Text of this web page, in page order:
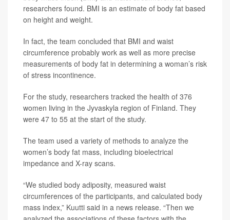
researchers found. BMI is an estimate of body fat based
on height and weight.
In fact, the team concluded that BMI and waist
circumference probably work as well as more precise
measurements of body fat in determining a woman’s risk
of stress incontinence.
For the study, researchers tracked the health of 376
women living in the Jyvaskyla region of Finland. They
were 47 to 55 at the start of the study.
The team used a variety of methods to analyze the
women’s body fat mass, including bioelectrical
impedance and X-ray scans.
“We studied body adiposity, measured waist
circumferences of the participants, and calculated body
mass index,” Kuutti said in a news release. “Then we